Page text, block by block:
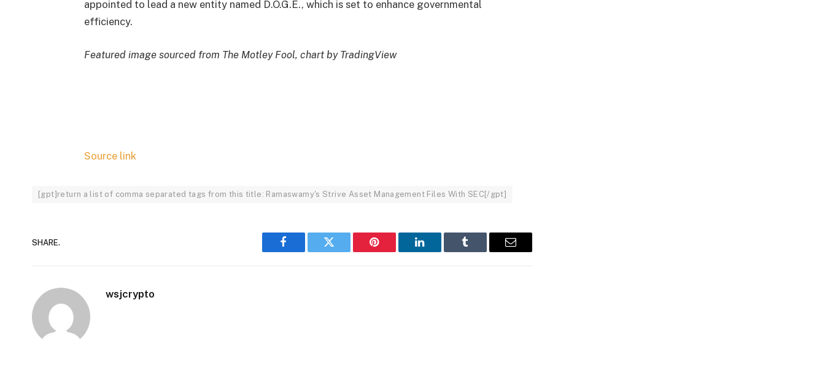
appointed to lead a new entity named D.O.G.E., which is set to enhance governmental
efficiency.
Featured image sourced from The Motley Fool, chart by TradingView
Source link
[gpt]return a list of comma separated tags from this title: Ramaswamy's Strive Asset Management Files With SEC[/gpt]
SHARE.
Facebook Twitter Pinterest LinkedIn Tumblr Email
wsjcrypto